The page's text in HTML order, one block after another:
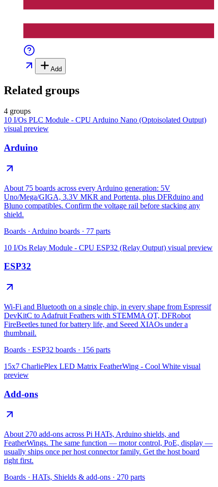
Add
Related groups
4 groups
10 I/Os PLC Module - CPU Arduino Nano (Optoisolated Output)
visual preview
Arduino
About 75 boards across every Arduino generation: 5V
Uno/Mega/GIGA, 3.3V MKR and Portenta, plus DFRduino and
Bluno compatibles. Confirm the voltage rail before stacking any
shield.
Boards · Arduino boards · 77 parts
10 I/Os Relay Module - CPU ESP32 (Relay Output) visual preview
ESP32
Wi-Fi and Bluetooth on a single chip, in every shape from Espressif
DevKitC to Adafruit Feathers with STEMMA QT, DFRobot
FireBeetles tuned for battery life, and Seeed XIAOs under a
thumbnail.
Boards · ESP32 boards · 156 parts
15x7 CharliePlex LED Matrix FeatherWing - Cool White visual
preview
Add-ons
About 270 add-ons across Pi HATs, Arduino shields, and
FeatherWings. The same function — motor control, PoE, display —
usually ships once per host connector family. Get the host board
right first.
Boards · HATs, Shields & add-ons · 270 parts